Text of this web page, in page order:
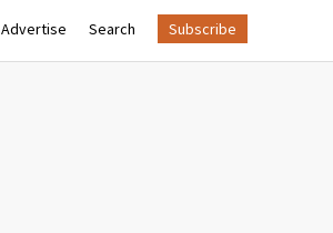
Advertise Search Subscribe